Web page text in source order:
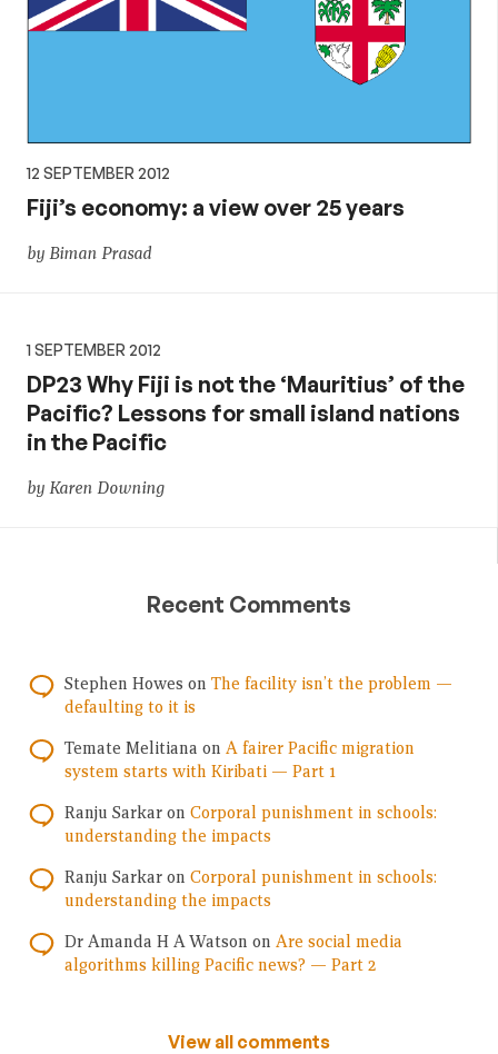
12 SEPTEMBER 2012
Fiji’s economy: a view over 25 years
by Biman Prasad
1 SEPTEMBER 2012
DP23 Why Fiji is not the ‘Mauritius’ of the
Pacific? Lessons for small island nations
in the Pacific
by Karen Downing
Recent Comments
Stephen Howes on The facility isn’t the problem —
defaulting to it is
Temate Melitiana on A fairer Pacific migration
system starts with Kiribati — Part 1
Ranju Sarkar on Corporal punishment in schools:
understanding the impacts
Ranju Sarkar on Corporal punishment in schools:
understanding the impacts
Dr Amanda H A Watson on Are social media
algorithms killing Pacific news? — Part 2
View all comments